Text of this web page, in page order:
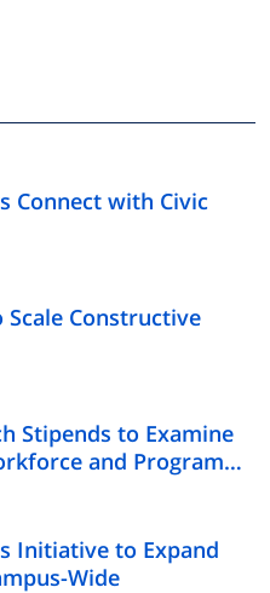
Connect with Civic
Constructive
Stipends to Examine
and Program
Initiative to Expand
Wide